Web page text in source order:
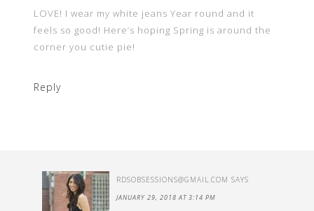
LOVE! I wear my white jeans Year round and it
feels so good! Here’s hoping Spring is around the
corner you cutie pie!
Reply
RDSOBSESSIONS@GMAIL.COM SAYS
JANUARY 29, 2018 AT 3:14 PM